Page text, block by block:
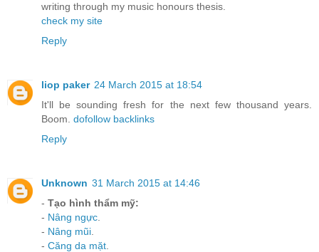
writing through my music honours thesis.
check my site
Reply
liop paker 24 March 2015 at 18:54
It'll be sounding fresh for the next few thousand years.
Boom. dofollow backlinks
Reply
Unknown 31 March 2015 at 14:46
- Tạo hình thẩm mỹ:
- Nâng ngực
- Nâng mũi
- Căng da mặt